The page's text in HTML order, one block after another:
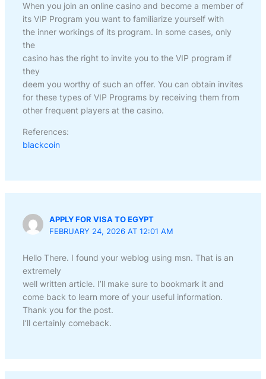
When you join an online casino and become a member of
its VIP Program you want to familiarize yourself with
the inner workings of its program. In some cases, only
the
casino has the right to invite you to the VIP program if
they
deem you worthy of such an offer. You can obtain invites
for these types of VIP Programs by receiving them from
other frequent players at the casino.
References:
blackcoin
APPLY FOR VISA TO EGYPT
FEBRUARY 24, 2026 AT 12:01 AM
Hello There. I found your weblog using msn. That is an
extremely
well written article. I’ll make sure to bookmark it and
come back to learn more of your useful information.
Thank you for the post.
I’ll certainly comeback.